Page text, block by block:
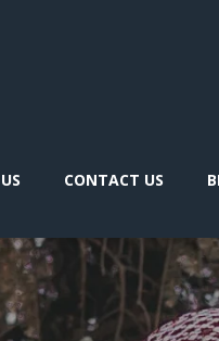
CONTACT US